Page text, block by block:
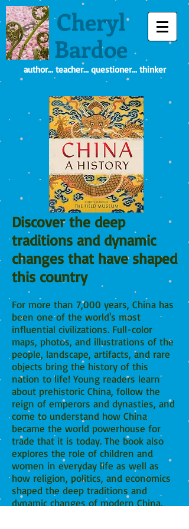
Cheryl
Bardoe
author... teacher... questioner... thinker
Discover the deep
traditions and dynamic
changes that have shaped
this country
For more than 7,000 years, China has
been one of the world's most
influential civilizations. Full-color
maps, photos, and illustrations of the
people, landscape, artifacts, and rare
objects bring the history of this
nation to life! Young readers learn
about prehistoric China, follow the
reign of emperors and dynasties, and
come to understand how China
became the world powerhouse for
trade that it is today. The book also
explores the role of children and
women in everyday life as well as
how religion, politics, and economics
shaped the deep traditions and
dynamic changes of modern China.